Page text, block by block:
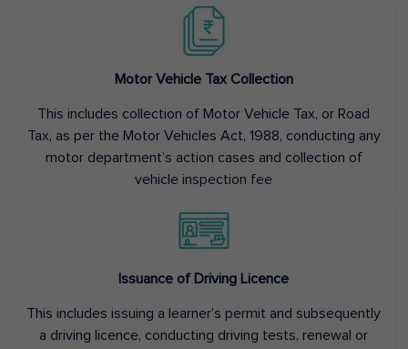
Motor Vehicle Tax Collection
This includes collection of Motor Vehicle Tax, or Road
Tax, as per the Motor Vehicles Act, 1988, conducting any
motor department’s action cases and collection of
vehicle inspection fee
Issuance of Driving Licence
This includes issuing a learner’s permit and subsequently
a driving licence, conducting driving tests, renewal or